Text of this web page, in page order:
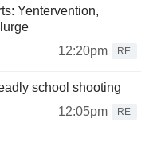
Yentervention,
12:20pm
RE
school shooting
12:05pm
RE